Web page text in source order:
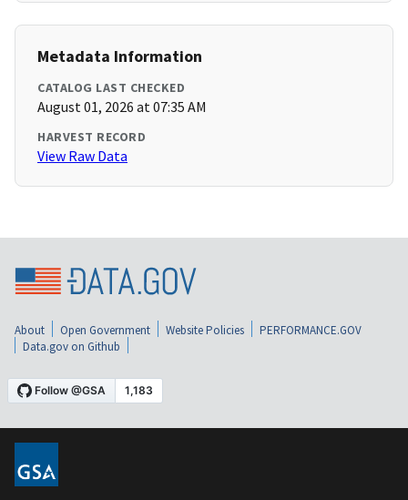
Metadata Information
CATALOG LAST CHECKED
August 01, 2026 at 07:35 AM
HARVEST RECORD
View Raw Data
About Open Government Website Policies
PERFORMANCE.GOV
Data.gov on Github